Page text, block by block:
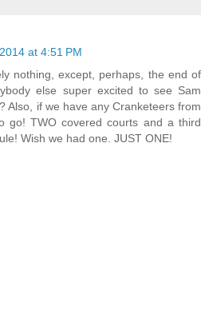
at 4:51 PM
nothing, except, perhaps, the end of
else super excited to see Sam
Also, if we have any Cranketeers from
go! TWO covered courts and a third
Wish we had one. JUST ONE!